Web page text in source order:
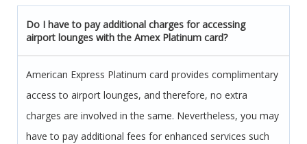
Do I have to pay additional charges for accessing
airport lounges with the Amex Platinum card?
American Express Platinum card provides complimentary
access to airport lounges, and therefore, no extra
charges are involved in the same. Nevertheless, you may
have to pay additional fees for enhanced services such